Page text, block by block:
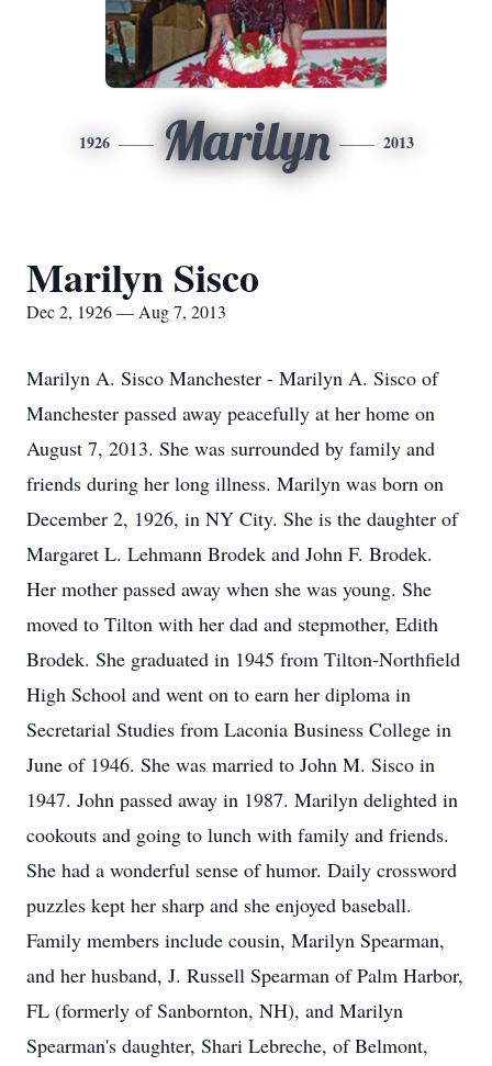
1926 Marilyn 2013
Marilyn Sisco
Dec 2, 1926 — Aug 7, 2013
Marilyn A. Sisco Manchester - Marilyn A. Sisco of
Manchester passed away peacefully at her home on
August 7, 2013. She was surrounded by family and
friends during her long illness. Marilyn was born on
December 2, 1926, in NY City. She is the daughter of
Margaret L. Lehmann Brodek and John F. Brodek.
Her mother passed away when she was young. She
moved to Tilton with her dad and stepmother, Edith
Brodek. She graduated in 1945 from Tilton-Northfield
High School and went on to earn her diploma in
Secretarial Studies from Laconia Business College in
June of 1946. She was married to John M. Sisco in
1947. John passed away in 1987. Marilyn delighted in
cookouts and going to lunch with family and friends.
She had a wonderful sense of humor. Daily crossword
puzzles kept her sharp and she enjoyed baseball.
Family members include cousin, Marilyn Spearman,
and her husband, J. Russell Spearman of Palm Harbor,
FL (formerly of Sanbornton, NH), and Marilyn
Spearman's daughter, Shari Lebreche, of Belmont,